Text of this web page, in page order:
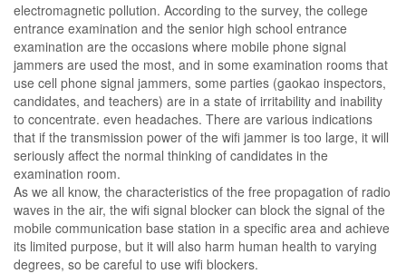
electromagnetic pollution. According to the survey, the college
entrance examination and the senior high school entrance
examination are the occasions where mobile phone signal
jammers are used the most, and in some examination rooms that
use cell phone signal jammers, some parties (gaokao inspectors,
candidates, and teachers) are in a state of irritability and inability
to concentrate. even headaches. There are various indications
that if the transmission power of the wifi jammer is too large, it will
seriously affect the normal thinking of candidates in the
examination room.
As we all know, the characteristics of the free propagation of radio
waves in the air, the wifi signal blocker can block the signal of the
mobile communication base station in a specific area and achieve
its limited purpose, but it will also harm human health to varying
degrees, so be careful to use wifi blockers.